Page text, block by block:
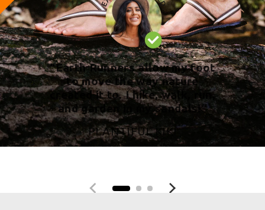
“Earth Runners allow my foot
to move the way nature
created it to. I hike, walk, run,
and garden in my sandals!”
PLANTIFUL KIKI
Previous slide Next slide